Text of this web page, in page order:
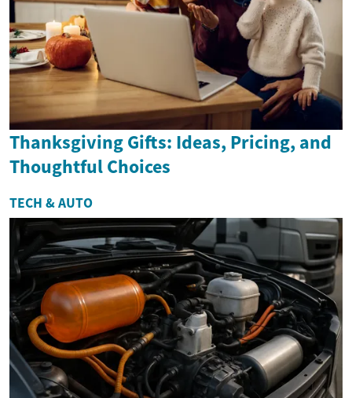
Thanksgiving Gifts: Ideas, Pricing, and
Thoughtful Choices
TECH & AUTO